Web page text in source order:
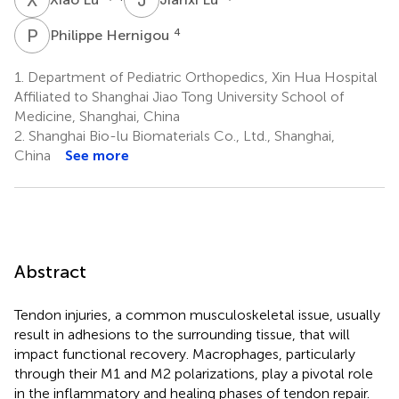
P HPhilippe Hernigou 4
1.
Department of Pediatric Orthopedics, Xin Hua Hospital
Affiliated to Shanghai Jiao Tong University School of
Medicine, Shanghai, China
2. Shanghai Bio-lu Biomaterials Co., Ltd., Shanghai,
China
See more
Abstract
Tendon injuries, a common musculoskeletal issue, usually
result in adhesions to the surrounding tissue, that will
impact functional recovery. Macrophages, particularly
through their M1 and M2 polarizations, play a pivotal role
in the inflammatory and healing phases of tendon repair.